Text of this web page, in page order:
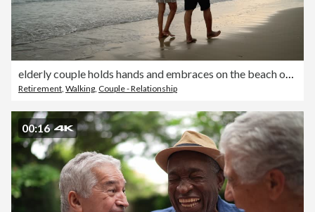
elderly couple holds hands and embraces on the beach on vacation.
Retirement, Walking, Couple - Relationship
00:16